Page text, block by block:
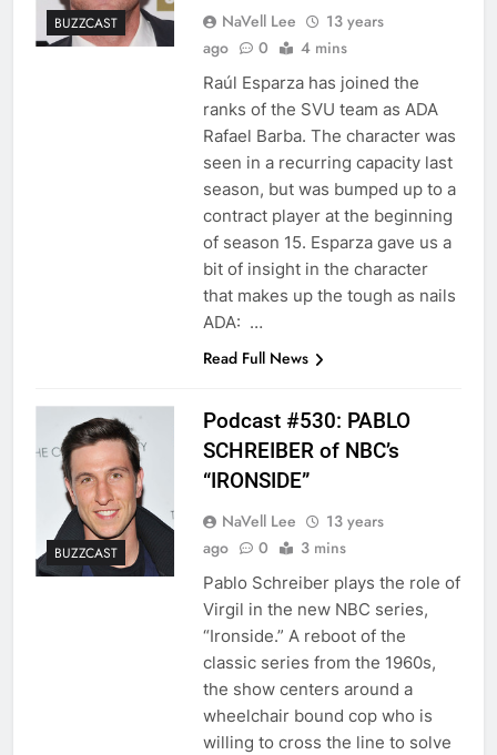
BUZZCAST NaVell Lee
13 years
ago
0 4 mins
Raúl Esparza has joined the
ranks of the SVU team as ADA
Rafael Barba. The character was
seen in a recurring capacity last
season, but was bumped up to a
contract player at the beginning
of season 15. Esparza gave us a
bit of insight in the character
that makes up the tough as nails
ADA: …
Read Full News
BUZZCAST
Podcast #530: PABLO
SCHREIBER of NBC’s
“IRONSIDE”
NaVell Lee
13 years
ago
0 3 mins
Pablo Schreiber plays the role of
Virgil in the new NBC series,
“Ironside.” A reboot of the
classic series from the 1960s,
the show centers around a
wheelchair bound cop who is
willing to cross the line to solve